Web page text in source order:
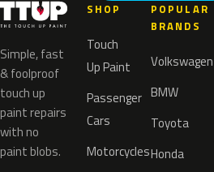
Simple, fast
& foolproof
touch up
paint repairs
with no
paint blobs.
SHOP
Touch
Up Paint
Passenger
Cars
Motorcycles
POPULAR
BRANDS
Volkswagen
BMW
Toyota
Honda